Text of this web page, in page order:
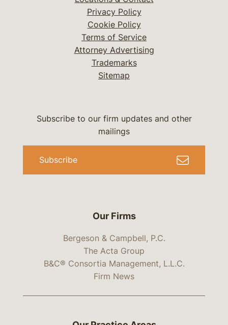
Privacy Policy
Cookie Policy
Terms of Service
Attorney Advertising
Trademarks
Sitemap
Our Firms
Bergeson & Campbell, P.C.
The Acta Group
B&C® Consortia Management, L.L.C.
Firm News
Subscribe to our firm updates and other
mailings
Subscribe